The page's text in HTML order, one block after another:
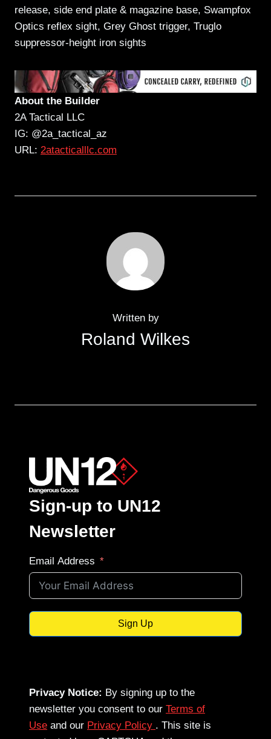
release, side end plate & magazine base, Swampfox
Optics reflex sight, Grey Ghost trigger, Truglo
suppressor-height iron sights
About the Builder
2A Tactical LLC
IG: @2a_tactical_az
URL: 2atacticalllc.com
Written by
Roland Wilkes
Sign-up to UN12
Newsletter
Email Address
Sign Up
Privacy Notice: By signing up to the
newsletter you consent to our Terms of
Use and our Privacy Policy . This site is